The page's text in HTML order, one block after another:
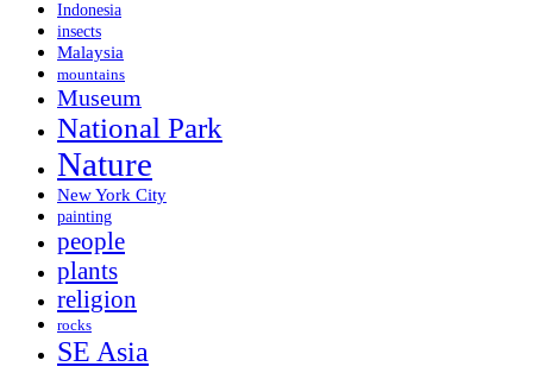
Indonesia
insects
Malaysia
mountains
Museum
National Park
Nature
New York City
painting
people
plants
religion
rocks
SE Asia